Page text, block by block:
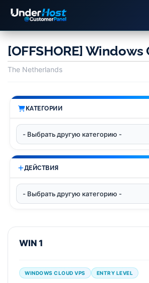
[OFFSHORE] Windows
The Netherlands
КАТЕГОРИИ
ДЕЙСТВИЯ
WIN 1
WINDOWS CLOUD VPS ENTRY LEVEL